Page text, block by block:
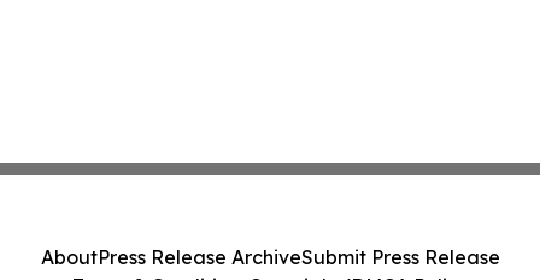
AboutPress Release ArchiveSubmit Press Release